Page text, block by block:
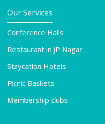
Our Services
Conference Halls
Restaurant in JP Nagar
Staycation Hotels
Picnic Baskets
Membership clubs